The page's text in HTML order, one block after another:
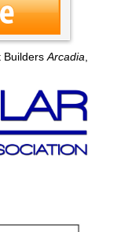
BuildersArcadia,